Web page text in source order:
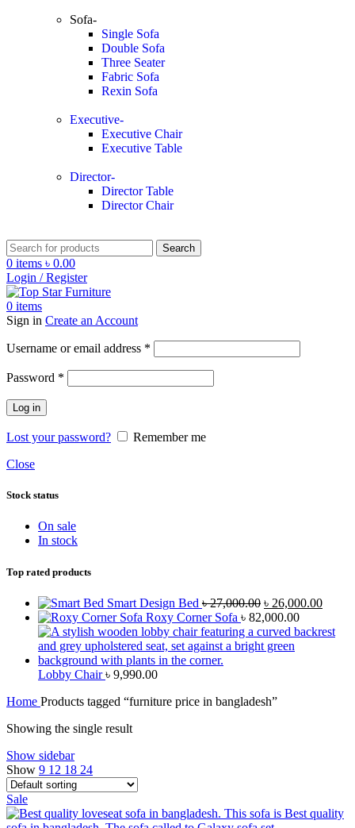
Sofa-
Single Sofa
Double Sofa
Three Seater
Fabric Sofa
Rexin Sofa
Executive-
Executive Chair
Executive Table
Director-
Director Table
Director Chair
Search
0 items ৳ 0.00
Login / Register
0 items
Sign in Create an Account
Username or email address *
Password *
Log in
Lost your password?
Remember me
Close
Stock status
On sale
In stock
Top rated products
Smart Design Bed ৳27,000.00 ৳ 26,000.00
Roxy Corner Sofa ৳ 82,000.00
Lobby Chair৳ 9,990.00
Home Products tagged “furniture price in bangladesh”
Showing the single result
Show sidebar
Show 9 12 18 24
Sale